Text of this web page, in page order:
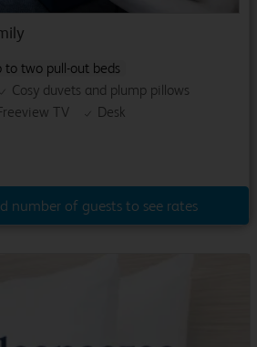
to two pull-out beds
Cosy duvets and plump pillows
TV
Desk
number of guests to see rates